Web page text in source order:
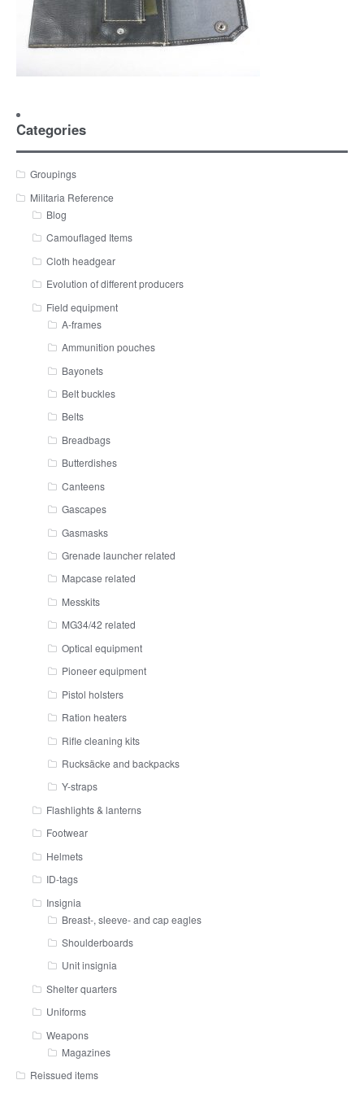
Categories
Groupings
Militaria Reference
Blog
Camouflaged Items
Cloth headgear
Evolution of different producers
Field equipment
A-frames
Ammunition pouches
Bayonets
Belt buckles
Belts
Breadbags
Butterdishes
Canteens
Gascapes
Gasmasks
Grenade launcher related
Mapcase related
Messkits
MG34/42 related
Optical equipment
Pioneer equipment
Pistol holsters
Ration heaters
Rifle cleaning kits
Rucksäcke and backpacks
Y-straps
Flashlights & lanterns
Footwear
Helmets
ID-tags
Insignia
Breast-, sleeve- and cap eagles
Shoulderboards
Unit insignia
Shelter quarters
Uniforms
Weapons
Magazines
Reissued items